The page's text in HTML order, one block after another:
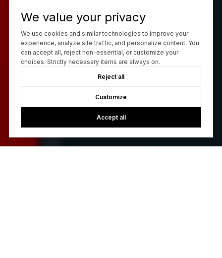
We value your privacy
We use cookies and similar technologies to improve your
experience, analyze site traffic, and personalize content. You
can accept all, reject non-essential, or customize your
choices. Strictly necessary items are always on.
Reject all
Customize
Accept all